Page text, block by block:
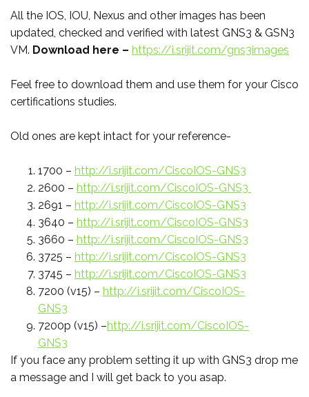
All the IOS, IOU, Nexus and other images has been
updated, checked and verified with latest GNS3 & GSN3
VM. Download here – https://i.srijit.com/gns3images
Feel free to download them and use them for your Cisco
certifications studies.
Old ones are kept intact for your reference-
1700 – http://i.srijit.com/CiscoIOS-GNS3
2600 – http://i.srijit.com/CiscoIOS-GNS3
2691 – http://i.srijit.com/CiscoIOS-GNS3
3640 – http://i.srijit.com/CiscoIOS-GNS3
3660 – http://i.srijit.com/CiscoIOS-GNS3
3725 – http://i.srijit.com/CiscoIOS-GNS3
3745 – http://i.srijit.com/CiscoIOS-GNS3
7200 (v15) – http://i.srijit.com/CiscoIOS-
GNS3
7200p (v15) –http://i.srijit.com/CiscoIOS-
GNS3
If you face any problem setting it up with GNS3 drop me
a message and I will get back to you asap.